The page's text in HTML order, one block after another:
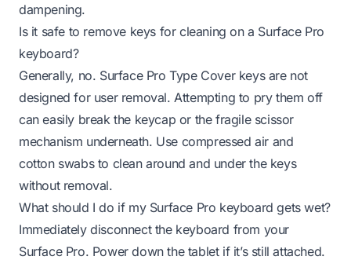
dampening.
Is it safe to remove keys for cleaning on a Surface Pro
keyboard?
Generally, no. Surface Pro Type Cover keys are not
designed for user removal. Attempting to pry them off
can easily break the keycap or the fragile scissor
mechanism underneath. Use compressed air and
cotton swabs to clean around and under the keys
without removal.
What should I do if my Surface Pro keyboard gets wet?
Immediately disconnect the keyboard from your
Surface Pro. Power down the tablet if it’s still attached.